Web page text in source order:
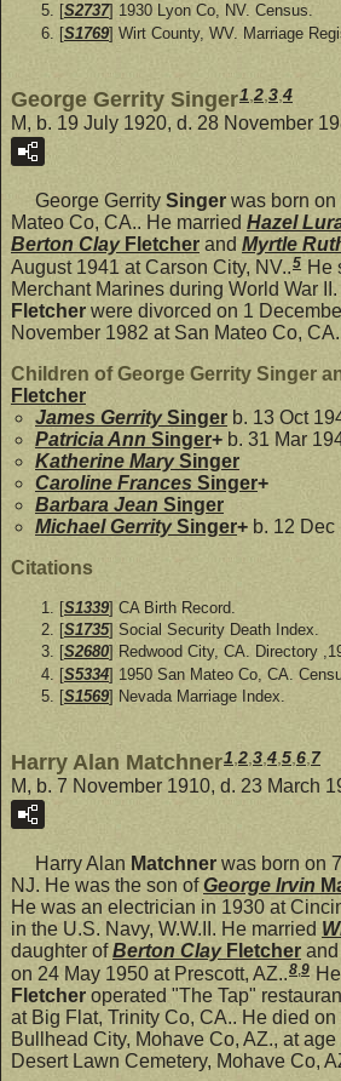
[S2737] 1930 Lyon Co, NV. Census.
[S1769] Wirt County, WV. Marriage
George Gerrity Singer1 2 3 4
M, b. 19 July 1920, d. 28 November
George Gerrity Singer was born on
Mateo Co, CA.. He married Hazel
Berton Clay Fletcher and Myrtle
August 1941 at Carson City, NV..5 He
Merchant Marines during World War
Fletcher were divorced on 1
November 1982 at San Mateo Co,
Children of George Gerrity Singer
Fletcher
James GerritySinger b. 13 Oct
Patricia Ann Singer+ b. 31 Mar
Katherine MarySinger
Caroline Frances Singer+
Barbara Jean Singer
Michael GerritySinger+ b. 12 Dec
Citations
[S1339] CA Birth Record.
[S1735] Social Security Death Index.
[S2680] Redwood City, CA. Directory
[S5334] 1950 San Mateo Co, CA.
[S1569] Nevada Marriage Index.
Harry Alan Matchner1,2,3,4,5,6,7
M, b. 7 November 1910, d. 23 March
Harry Alan Matchner was born on
NJ. He was the son ofGeorge Irvin
He was an electrician in 1930 at
in the U.S. Navy, W.W.II. He married
daughter ofBerton Clay Fletcher and
on 24 May 1950 at Prescott, AZ..8,9
Fletcher operated "The Tap"
at Big Flat, Trinity Co, CA.. He died
Bullhead City, Mohave Co, AZ., at
Desert Lawn Cemetery, Mohave Co,